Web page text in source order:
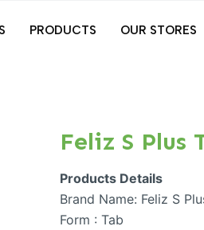
PRODUCTS OUR STORES
Feliz S Plus
Products Details
Brand Name: Feliz S
Form : Tab